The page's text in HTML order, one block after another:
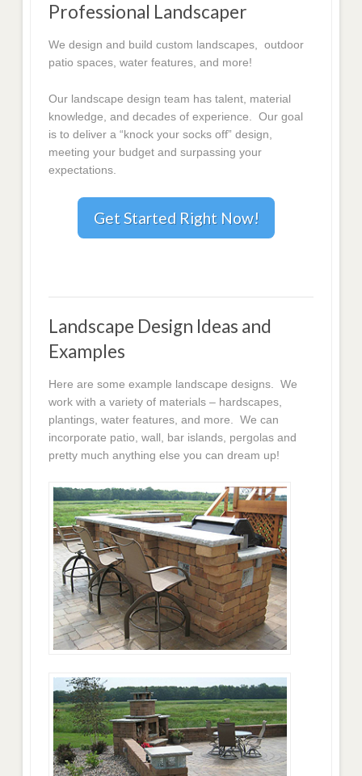
Professional Landscaper
We design and build custom landscapes, outdoor
patio spaces, water features, and more!
Our landscape design team has talent, material
knowledge, and decades of experience. Our goal
is to deliver a “knock your socks off” design,
meeting your budget and surpassing your
expectations.
Get Started Right Now!
Landscape Design Ideas and
Examples
Here are some example landscape designs. We
work with a variety of materials – hardscapes,
plantings, water features, and more. We can
incorporate patio, wall, bar islands, pergolas and
pretty much anything else you can dream up!